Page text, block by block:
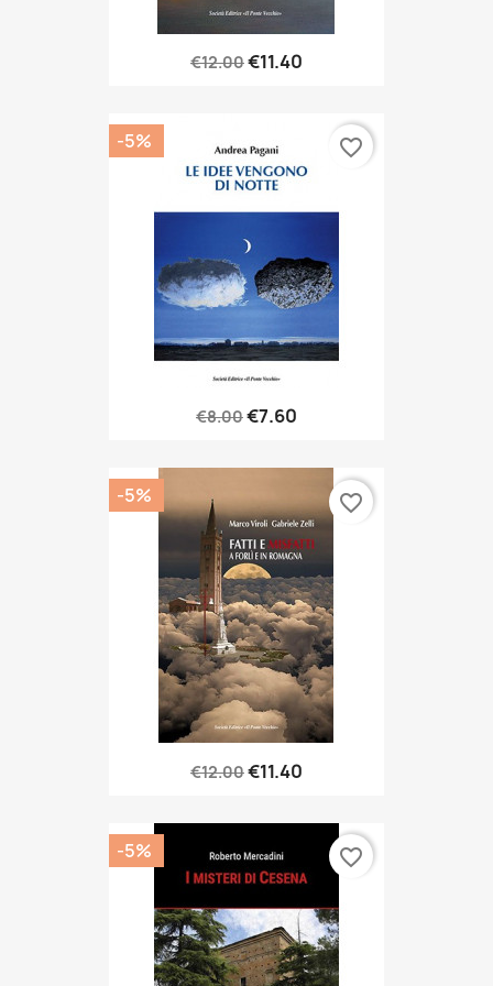
€12.00€11.40
€8.00€7.60
-5% favorite_border
€12.00€11.40
-5% favorite_border
-5% favorite_border